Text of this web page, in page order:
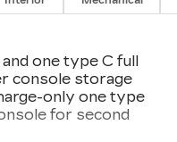
one type C full
console storage
only one type
for second